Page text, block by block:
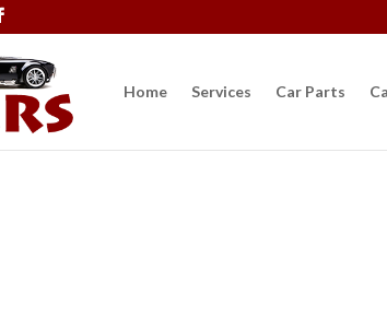
Home Services Car Parts
Car Parts